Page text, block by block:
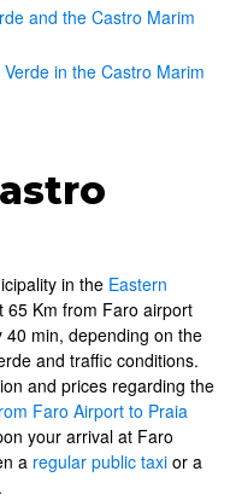
and the Castro Marim
in the Castro Marim
in the Eastern
65 Km from Faro airport
min, depending on the
and traffic conditions.
and prices regarding the
Faro Airport to Praia
your arrival at Faro
a regular public taxi or a